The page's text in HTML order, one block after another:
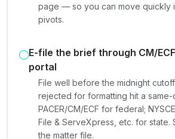
page — so you can move quickly
pivots.
E-file the brief through CM/
portal
File well before the midnight
rejected for formatting hit a
PACER/CM/ECF for federal;
File & ServeXpress, etc. for state.
the matter file.